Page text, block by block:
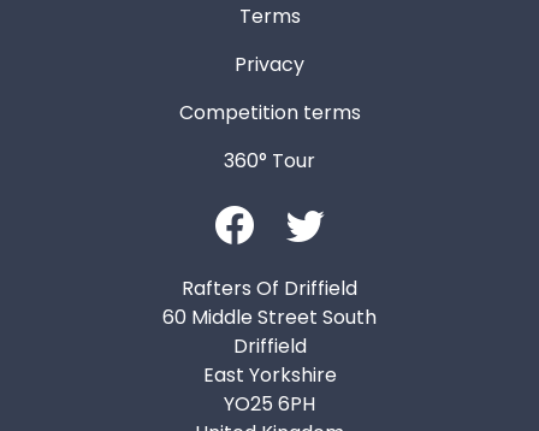
Terms
Privacy
Competition terms
360° Tour
Rafters Of Driffield
60 Middle Street South
Driffield
East Yorkshire
YO25 6PH